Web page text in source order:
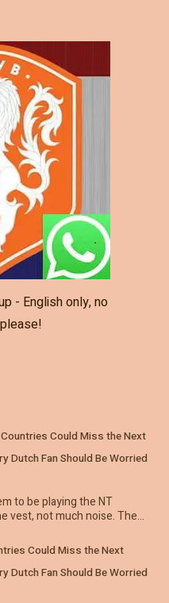
- English only, no
Could Miss the Next
Dutch Fan Should Be Worried
to be playing the NT
vest, not much noise. The…
Could Miss the Next
Dutch Fan Should Be Worried